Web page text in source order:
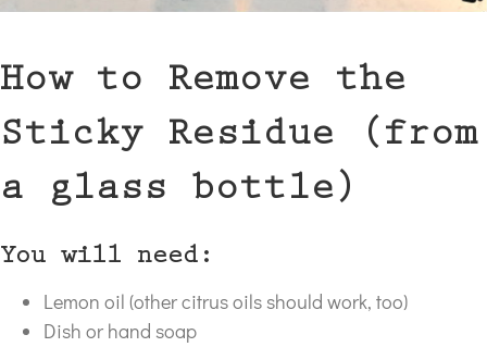
How to Remove the
Sticky Residue (from
a glass bottle)
You will need:
Lemon oil (other citrus oils should work, too)
Dish or hand soap